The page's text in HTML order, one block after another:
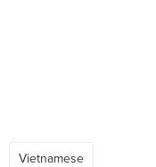
Vietnamese